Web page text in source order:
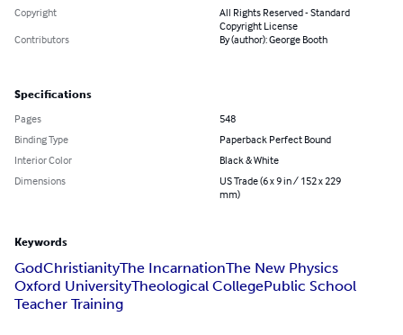
Copyright
All Rights Reserved - Standard
Copyright License
Contributors
By (author): George Booth
Specifications
Pages
548
Binding Type
Paperback Perfect Bound
Interior Color
Black & White
Dimensions
US Trade (6 x 9 in / 152 x 229
mm)
Keywords
GodChristianityThe IncarnationThe New Physics
Oxford UniversityTheological CollegePublic School
Teacher Training